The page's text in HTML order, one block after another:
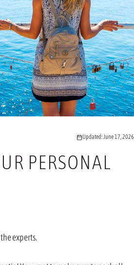
Updated: June 17, 2026
PERSONAL
experts.